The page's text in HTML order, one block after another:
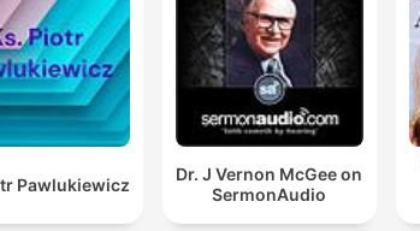
Pawlukiewicz
Dr. J Vernon McGee on
SermonAudio